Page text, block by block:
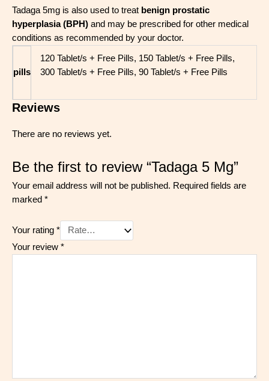
Tadaga 5mg is also used to treat benign prostatic
hyperplasia (BPH) and may be prescribed for other medical
conditions as recommended by your doctor.
pills
120 Tablet/s + Free Pills, 150 Tablet/s + Free Pills,
300 Tablet/s + Free Pills, 90 Tablet/s + Free Pills
Reviews
There are no reviews yet.
Be the first to review “Tadaga 5 Mg”
Your email address will not be published. Required fields are
marked *
Your rating *
Your review *